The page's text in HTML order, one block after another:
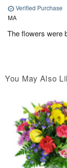
Verified Purchase
MA
The flowers were
You May Also